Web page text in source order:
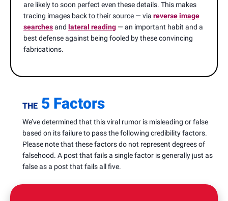
are likely to soon perfect even these details. This makes
tracing images back to their source — via reverse image
searchesand lateral reading — an important habit and a
best defense against being fooled by these convincing
fabrications.
THE 5 Factors
We’ve determined that this viral rumor is misleading or false
based on its failure to pass the following credibility factors.
Please note that these factors do not represent degrees of
falsehood. A post that fails a single factor is generally just as
false as a post that fails all five.